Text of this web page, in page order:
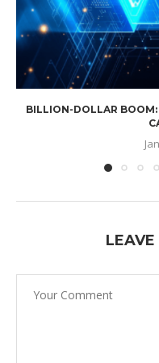
BILLION-DOLLAR BOOM: